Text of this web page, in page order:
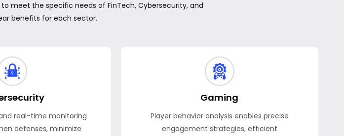
meet the specific needs of FinTech, Cybersecurity, and
benefits for each sector.
real-time monitoring
defenses, minimize
Gaming
Player behavior analysis enables precise
engagement strategies, efficient